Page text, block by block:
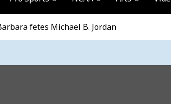
fetes Michael B. Jordan